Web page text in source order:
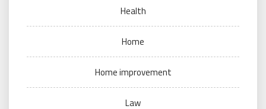
Health
Home
Home improvement
Law